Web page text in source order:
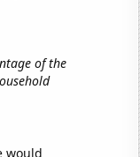
of the
would